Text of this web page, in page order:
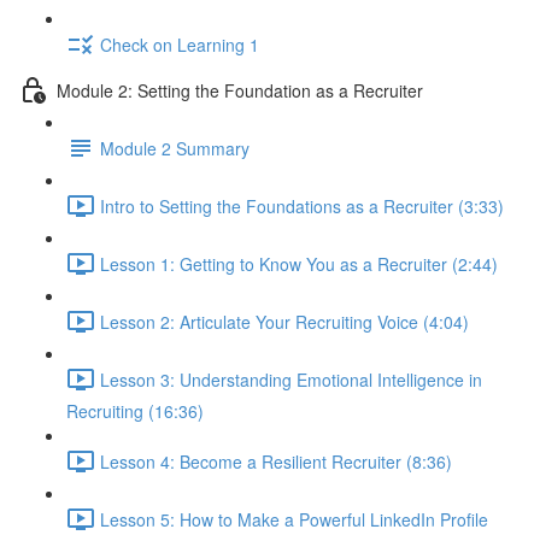
Check on Learning 1
Module 2: Setting the Foundation as a Recruiter
Module 2 Summary
Intro to Setting the Foundations as a Recruiter (3:33)
Lesson 1: Getting to Know You as a Recruiter (2:44)
Lesson 2: Articulate Your Recruiting Voice (4:04)
Lesson 3: Understanding Emotional Intelligence in
Recruiting (16:36)
Lesson 4: Become a Resilient Recruiter (8:36)
Lesson 5: How to Make a Powerful LinkedIn Profile